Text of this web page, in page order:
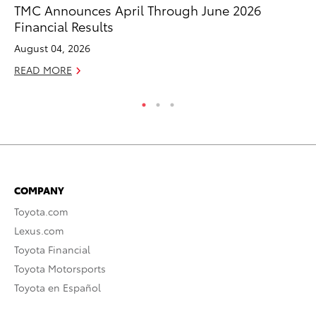
TMC Announces April Through June 2026
Financial Results
August 04, 2026
READ MORE
COMPANY
Toyota.com
Lexus.com
Toyota Financial
Toyota Motorsports
Toyota en Español